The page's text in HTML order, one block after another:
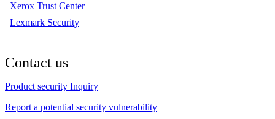
Xerox Trust Center
Lexmark Security
Contact us
Product security Inquiry
Report a potential security vulnerability